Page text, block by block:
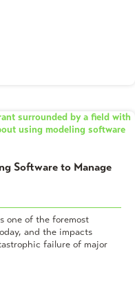
Software to Manage
one of the foremost
and the impacts
failure of major